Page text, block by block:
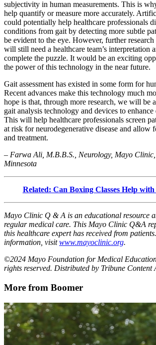
subjectivity in human measurements. This is
help quantify or measure more accurately.
could potentially help healthcare professionals
conditions from gait by detecting more subtle
be evident to the eye. However, further
will still need a healthcare team’s interpretation
complete the puzzle. It would be an exciting
the power of this technology in the near future.
Gait assessment has existed in some form for
Recent advances make this technology much
hope is that, through more research, we will be
gait analysis technology and devices to
This will help healthcare professionals screen
at risk for neurodegenerative disease and allow
and treatment.
– Farwa Ali, M.B.B.S., Neurology, Mayo Clinic,
Minnesota
Related: Can Boxing Classes Help with
Mayo Clinic Q & A is an educational resource
regular medical care. This Mayo Clinic Q&A
this healthcare expert has received from
information, visitwww.mayoclinic.org.
©2024 Mayo Foundation for Medical
rights reserved. Distributed by Tribune Content
More from Boomer